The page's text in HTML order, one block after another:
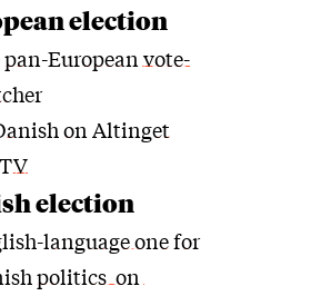
election
pan-European vote-
on Altinget
election
language one for
politics on